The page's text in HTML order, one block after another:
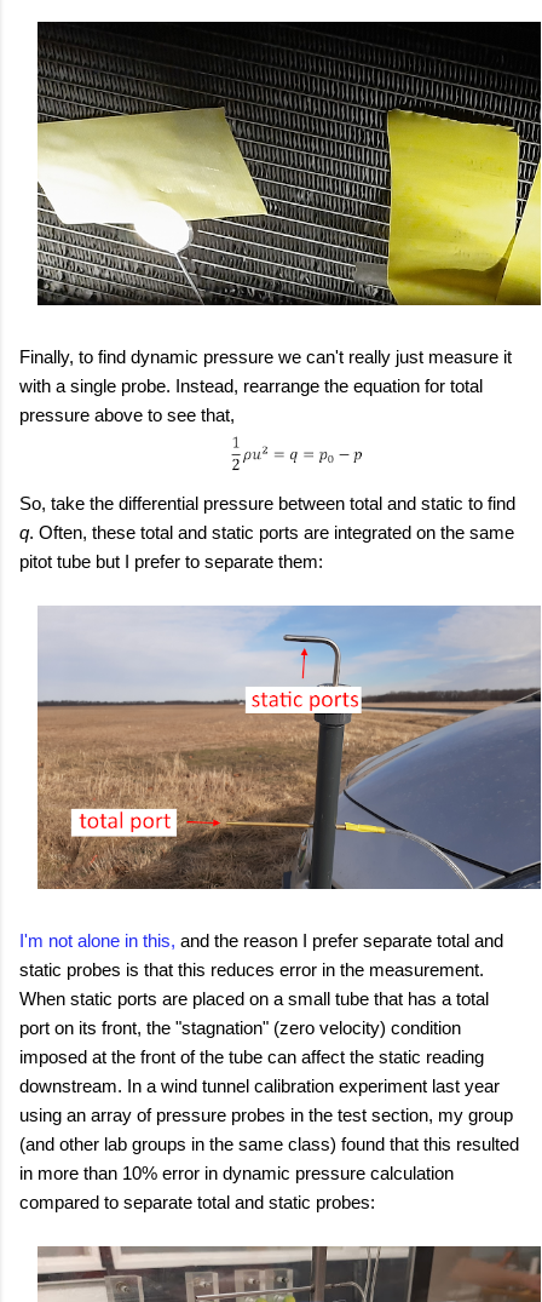
Finally, to find dynamic pressure we can't really just measure it
with a single probe. Instead, rearrange the equation for total
pressure above to see that,
So, take the differential pressure between total and static to find
q. Often, these total and static ports are integrated on the same
pitot tube but I prefer to separate them:
I'm not alone in this, and the reason I prefer separate total and
static probes is that this reduces error in the measurement.
When static ports are placed on a small tube that has a total
port on its front, the "stagnation" (zero velocity) condition
imposed at the front of the tube can affect the static reading
downstream. In a wind tunnel calibration experiment last year
using an array of pressure probes in the test section, my group
(and other lab groups in the same class) found that this resulted
in more than 10% error in dynamic pressure calculation
compared to separate total and static probes: